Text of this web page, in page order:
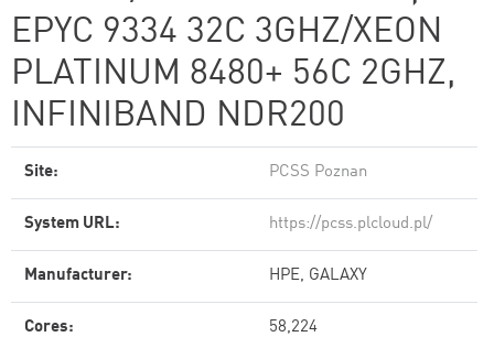
EPYC 9334 32C 3GHZ/XEON
PLATINUM 8480+ 56C 2GHZ,
INFINIBAND NDR200
Site: PCSS Poznan
System URL: https://pcss.plcloud.pl/
Manufacturer: HPE, GALAXY
Cores: 58,224